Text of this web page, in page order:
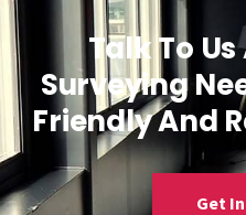
Talk To
Surveying
Friendly And
Get